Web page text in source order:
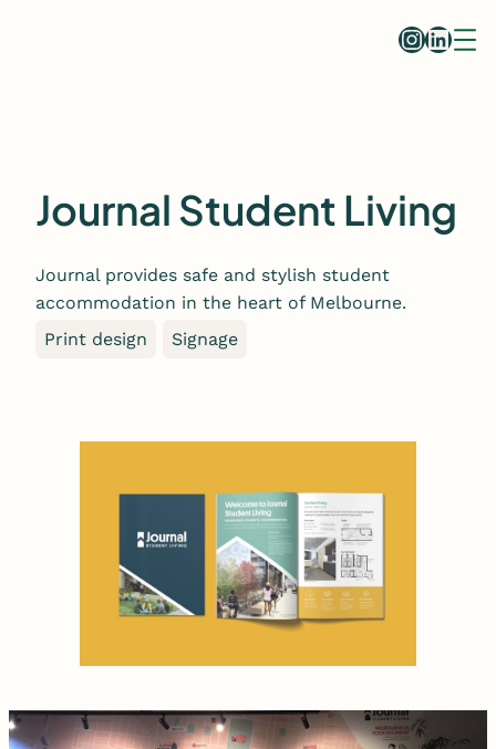
Journal Student Living
Journal provides safe and stylish student
accommodation in the heart of Melbourne.
Print design
Signage